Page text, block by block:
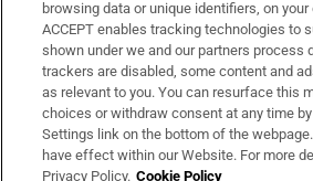
Support
About Us
Irish Times Products & Services
browsing data or unique identifiers, on
ACCEPT enables tracking technologies to
shown under we and our partners process
trackers are disabled, some content and
as relevant to you. You can resurface this
choices or withdraw consent at any time
Settings link on the bottom of the
have effect within our Website. For more
Privacy Policy. Cookie Policy